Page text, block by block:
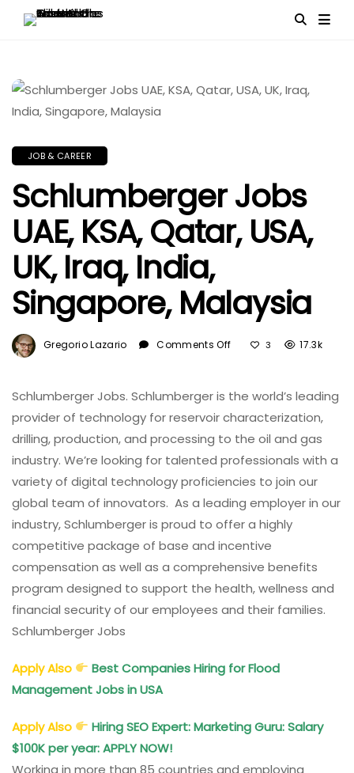
JOB & CAREER
Schlumberger Jobs
UAE, KSA, Qatar, USA,
UK, Iraq, India,
Singapore, Malaysia
Gregorio Lazario Comments Off
UAE,
USA,
UK,
Iraq,
India,
Malaysia
3 17.3k
Schlumberger Jobs. Schlumberger is the world’s leading
provider of technology for reservoir characterization,
drilling, production, and processing to the oil and gas
industry. We’re looking for talented professionals with a
variety of digital technology proficiencies to join our
global team of innovators. As a leading employer in our
industry, Schlumberger is proud to offer a highly
competitive package of base and incentive
compensation as well as a comprehensive benefits
program designed to support the health, wellness and
financial security of our employees and their families.
Schlumberger Jobs
Apply Also
Best Companies Hiring for Flood
Management Jobs in USA
Apply Also
Hiring SEO Expert: Marketing Guru: Salary
$100K per year: APPLY NOW!
Working in more than 85 countries and employing